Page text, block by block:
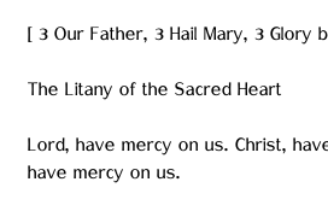
[ 3 Our Father, 3 Hail Mary, 3 Glory
The Litany of the Sacred Heart
Lord, have mercy on us. Christ,
have mercy on us.